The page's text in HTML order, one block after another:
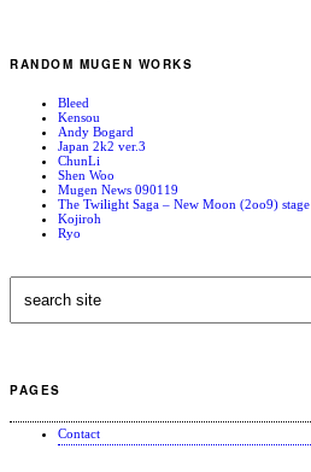
RANDOM MUGEN WORKS
Bleed
Kensou
Andy Bogard
Japan 2k2 ver.3
ChunLi
Shen Woo
Mugen News 090119
The Twilight Saga – New Moon (2oo9) stage
Kojiroh
Ryo
PAGES
Contact